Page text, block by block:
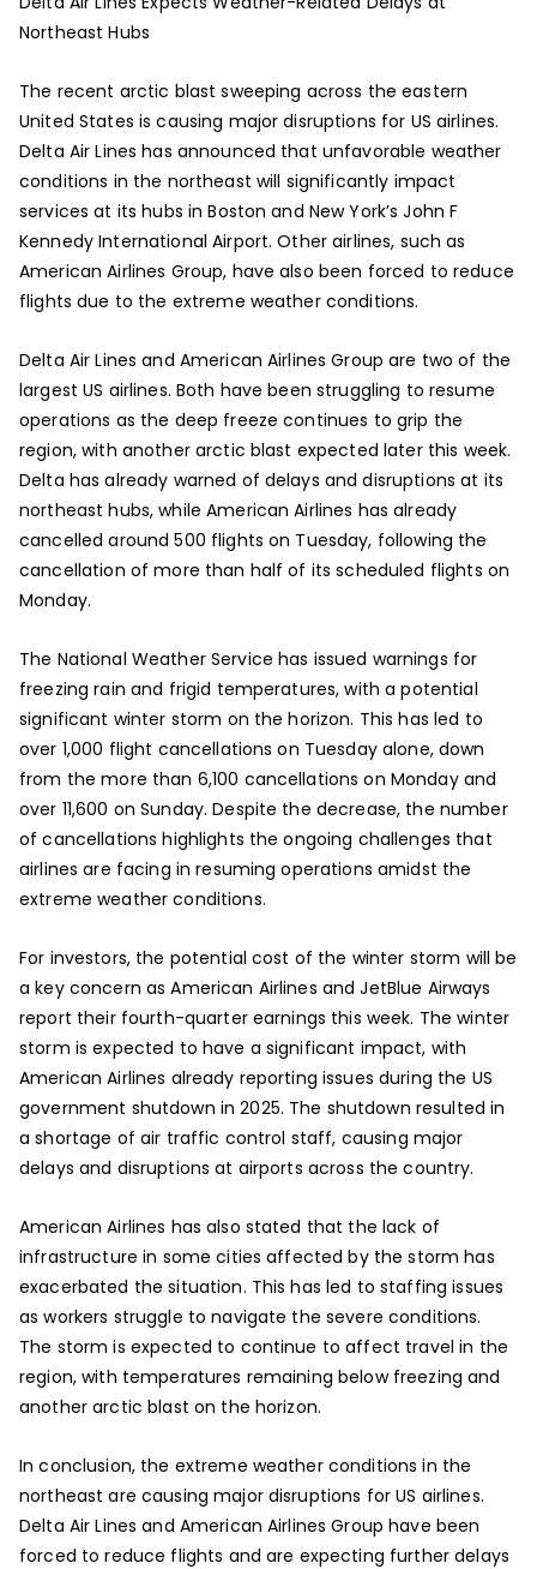
Northeast Hubs
The recent arctic blast sweeping across the eastern
United States is causing major disruptions for US airlines.
Delta Air Lines has announced that unfavorable weather
conditions in the northeast will significantly impact
services at its hubs in Boston and New York’s John F
Kennedy International Airport. Other airlines, such as
American Airlines Group, have also been forced to reduce
flights due to the extreme weather conditions.
Delta Air Lines and American Airlines Group are two of the
largest US airlines. Both have been struggling to resume
operations as the deep freeze continues to grip the
region, with another arctic blast expected later this week.
Delta has already warned of delays and disruptions at its
northeast hubs, while American Airlines has already
cancelled around 500 flights on Tuesday, following the
cancellation of more than half of its scheduled flights on
Monday.
The National Weather Service has issued warnings for
freezing rain and frigid temperatures, with a potential
significant winter storm on the horizon. This has led to
over 1,000 flight cancellations on Tuesday alone, down
from the more than 6,100 cancellations on Monday and
over 11,600 on Sunday. Despite the decrease, the number
of cancellations highlights the ongoing challenges that
airlines are facing in resuming operations amidst the
extreme weather conditions.
For investors, the potential cost of the winter storm will be
a key concern as American Airlines and JetBlue Airways
report their fourth-quarter earnings this week. The winter
storm is expected to have a significant impact, with
American Airlines already reporting issues during the US
government shutdown in 2025. The shutdown resulted in
a shortage of air traffic control staff, causing major
delays and disruptions at airports across the country.
American Airlines has also stated that the lack of
infrastructure in some cities affected by the storm has
exacerbated the situation. This has led to staffing issues
as workers struggle to navigate the severe conditions.
The storm is expected to continue to affect travel in the
region, with temperatures remaining below freezing and
another arctic blast on the horizon.
In conclusion, the extreme weather conditions in the
northeast are causing major disruptions for US airlines.
Delta Air Lines and American Airlines Group have been
forced to reduce flights and are expecting further delays